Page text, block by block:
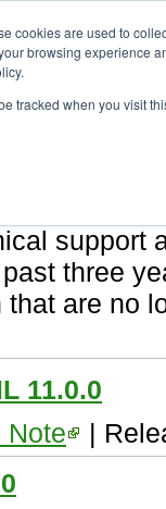
cookies are used to
browsing experience
tracked when you visit
support
three
are no
11.0.0
Note
|